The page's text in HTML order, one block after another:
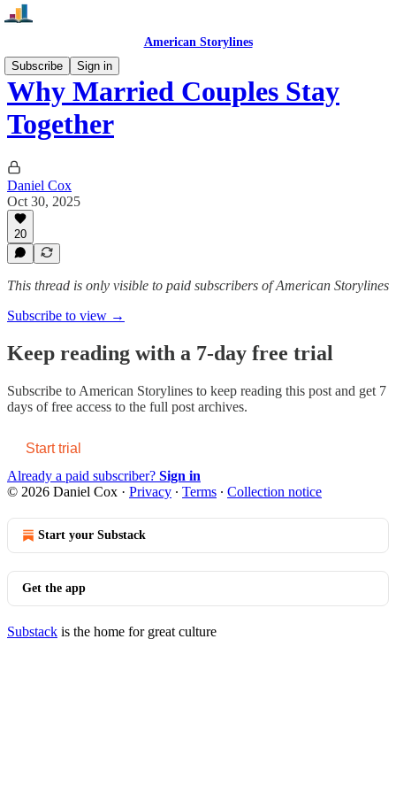
American Storylines
Subscribe
Sign in
Why Married Couples Stay
Together
Daniel Cox
Oct 30, 2025
20
This thread is only visible to paid subscribers of American Storylines
Subscribe to view →
Keep reading with a 7-day free trial
Subscribe to American Storylines to keep reading this post and get 7
days of free access to the full post archives.
Start trial
Already a paid subscriber? Sign in
© 2026 Daniel Cox · Privacy ∙ Terms ∙ Collection notice
Start your Substack
Get the app
Substack is the home for great culture